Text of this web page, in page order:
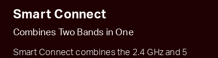
Smart Connect
Combines Two Bands in One
Smart Connect combines the 2.4 GHz and 5